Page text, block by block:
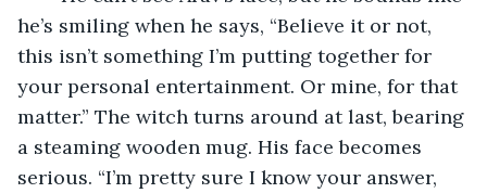
he’s smiling when he says, “Believe it or not,
this isn’t something I’m putting together for
your personal entertainment. Or mine, for that
matter.” The witch turns around at last, bearing
a steaming wooden mug. His face becomes
serious. “I’m pretty sure I know your answer,